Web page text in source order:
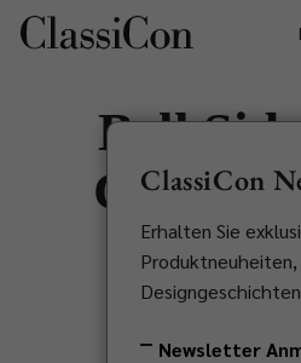
Bell
Copper
Sebastian
ClassiCon
Erhalten Sie
Produktneuheiten,
Newsletter